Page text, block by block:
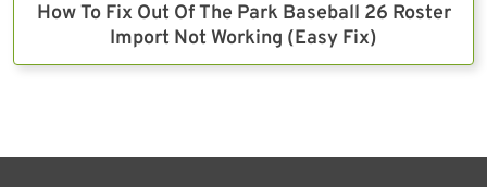
How To Fix Out Of The Park Baseball 26 Roster
Import Not Working (Easy Fix)